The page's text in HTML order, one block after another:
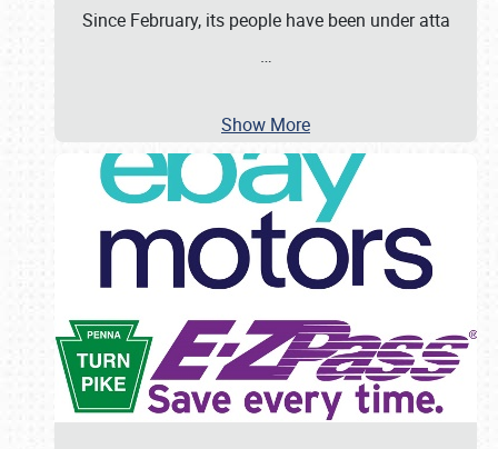
Since February, its people have been under atta
…
Show More